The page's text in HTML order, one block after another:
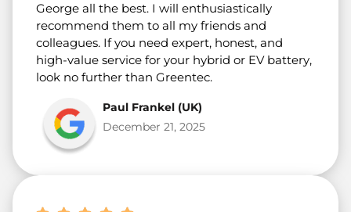
George all the best. I will enthusiastically
recommend them to all my friends and
colleagues. If you need expert, honest, and
high-value service for your hybrid or EV battery,
look no further than Greentec.
Paul Frankel (UK)
December 21, 2025